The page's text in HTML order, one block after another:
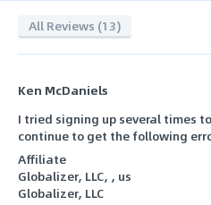
All Reviews (13)
Ken McDaniels
I tried signing up several times
continue to get the following
Affiliate
Globalizer, LLC, , us
Globalizer, LLC